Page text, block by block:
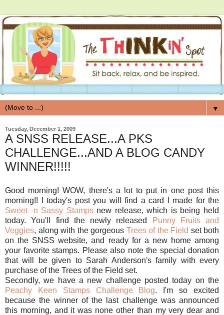
▼
Tuesday, December 1, 2009
A SNSS RELEASE...A PKS
CHALLENGE...AND A BLOG CANDY
WINNER!!!!!
Good morning! WOW, there's a lot to put in one post this
morning!! I today's post you will find a card I made for the
Sweet -n Sassy Stamps new release, which is being held
today. You'll find the newly released
Punny Fruits and
Veggies, along with the gorgeous Trees of the Field set both
on the SNSS website, and ready for a new home among
your favorite stamps. Please also note the special donation
that will be given to Sarah Anderson's family with every
purchase of the Trees of the Field set.
Secondly, we have a new challenge posted today on the
Peachy Keen Stamps Challenge Blog. I'm so excited
because the winner of the last challenge was announced
this morning, and it was none other than my very dear and